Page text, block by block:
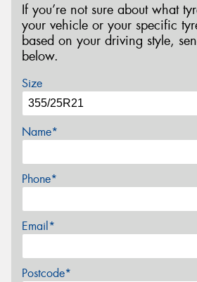
If you’re not sure about what
your vehicle or your specific
based on your driving style,
below.
Size
Name*
Phone*
Email*
Postcode*